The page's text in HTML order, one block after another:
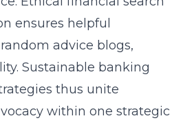
ensures helpful
advice blogs,
Sustainable banking
thus unite
within one strategic